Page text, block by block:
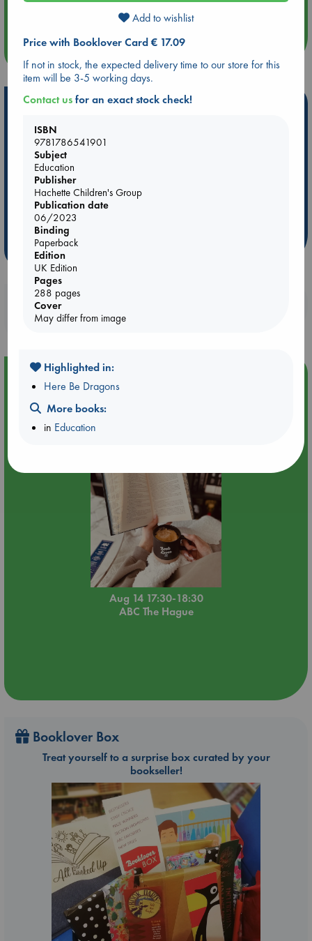
more events
Hot Highlights
Be inspired by books chosen because they are popular, current or
personal favorites!
ABC Favorites
ABC Bestsellers - July
ABC The Hague Book Club
Weird Book of the Week
Booklovers, do you get 10% off your
purchases in our stores & online?
Event Highlight
Quiet Reading Hour at ABC The Hague
Aug 14 17:30-18:30
ABC The Hague
Booklover Box
Treat yourself to a surprise box curated by your
bookseller!
Add to wishlist
Price with Booklover Card € 17.09
If not in stock, the expected delivery time to our store for this
item will be 3-5 working days.
Contact usfor an exact stock check!
ISBN
9781786541901
Subject
Education
Publisher
Hachette Children's Group
Publication date
06/2023
Binding
Paperback
Edition
UK Edition
Pages
288 pages
Cover
May differ from image
Highlighted in:
Here Be Dragons
More books:
in Education